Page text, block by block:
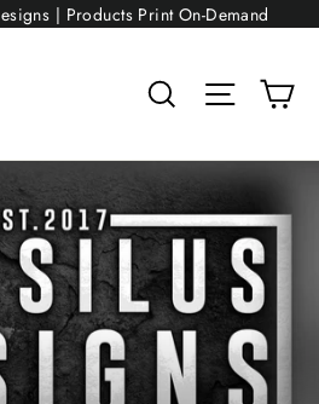
| Products Print On-Demand
Search Site